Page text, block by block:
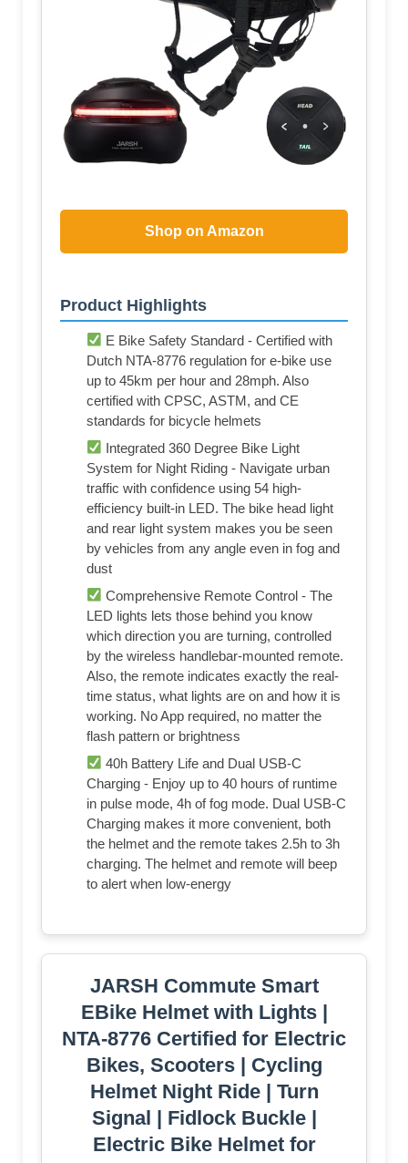
Shop on Amazon
Product Highlights
E Bike Safety Standard - Certified with
Dutch NTA-8776 regulation for e-bike use
up to 45km per hour and 28mph. Also
certified with CPSC, ASTM, and CE
standards for bicycle helmets
Integrated 360 Degree Bike Light
System for Night Riding - Navigate urban
traffic with confidence using 54 high-
efficiency built-in LED. The bike head light
and rear light system makes you be seen
by vehicles from any angle even in fog and
dust
Comprehensive Remote Control - The
LED lights lets those behind you know
which direction you are turning, controlled
by the wireless handlebar-mounted remote.
Also, the remote indicates exactly the real-
time status, what lights are on and how it is
working. No App required, no matter the
flash pattern or brightness
40h Battery Life and Dual USB-C
Charging - Enjoy up to 40 hours of runtime
in pulse mode, 4h of fog mode. Dual USB-C
Charging makes it more convenient, both
the helmet and the remote takes 2.5h to 3h
charging. The helmet and remote will beep
to alert when low-energy
JARSH Commute Smart
EBike Helmet with Lights |
NTA-8776 Certified for Electric
Bikes, Scooters | Cycling
Helmet Night Ride | Turn
Signal | Fidlock Buckle |
Electric Bike Helmet for